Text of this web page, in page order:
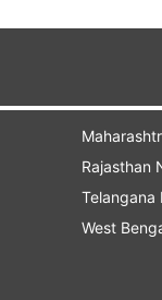
Rajasthan
Telangana
West